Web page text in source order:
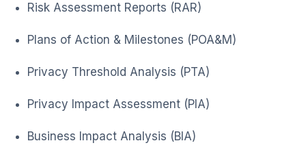
Risk Assessment Reports (RAR)
Plans of Action & Milestones (POA&M)
Privacy Threshold Analysis (PTA)
Privacy Impact Assessment (PIA)
Business Impact Analysis (BIA)